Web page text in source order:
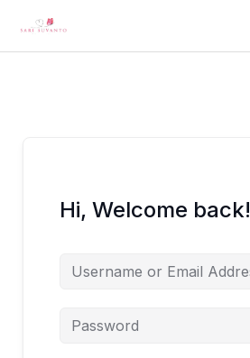
content
Hi, Welcome back!